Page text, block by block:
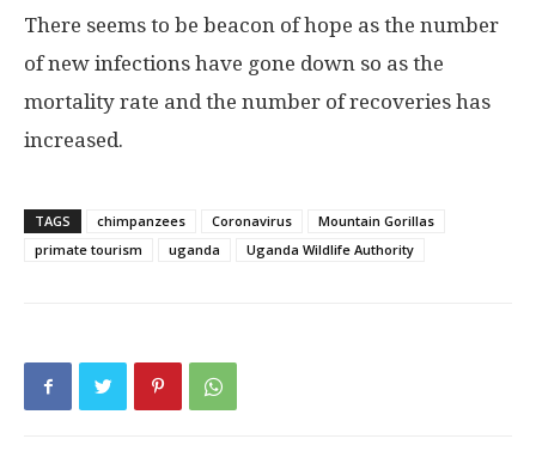
There seems to be beacon of hope as the number
of new infections have gone down so as the
mortality rate and the number of recoveries has
increased.
TAGS chimpanzees Coronavirus
Mountain Gorillas
primate tourism
uganda Uganda Wildlife Authority